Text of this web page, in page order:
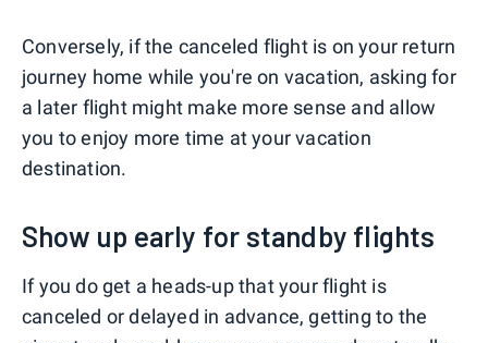
Conversely, if the canceled flight is on your return
journey home while you're on vacation, asking for
a later flight might make more sense and allow
you to enjoy more time at your vacation
destination.
Show up early for standby flights
If you do get a heads-up that your flight is
canceled or delayed in advance, getting to the